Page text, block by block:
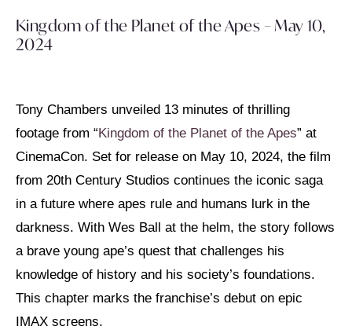
Kingdom of the Planet of the Apes – May 10,
2024
Tony Chambers unveiled 13 minutes of thrilling
footage from “ Kingdom of the Planet of the Apes” at
CinemaCon. Set for release on May 10, 2024, the film
from 20th Century Studios continues the iconic saga
in a future where apes rule and humans lurk in the
darkness. With Wes Ball at the helm, the story follows
a brave young ape’s quest that challenges his
knowledge of history and his society’s foundations.
This chapter marks the franchise’s debut on epic
IMAX screens.